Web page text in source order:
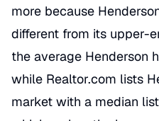
more because
different from its upper-
the average Henderson
while Realtor.com lists
market with a median